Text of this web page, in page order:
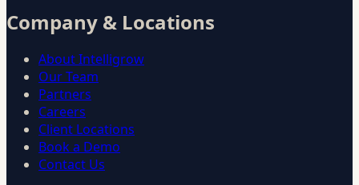
Company & Locations
About Intelligrow
Our Team
Partners
Careers
Client Locations
Book a Demo
Contact Us